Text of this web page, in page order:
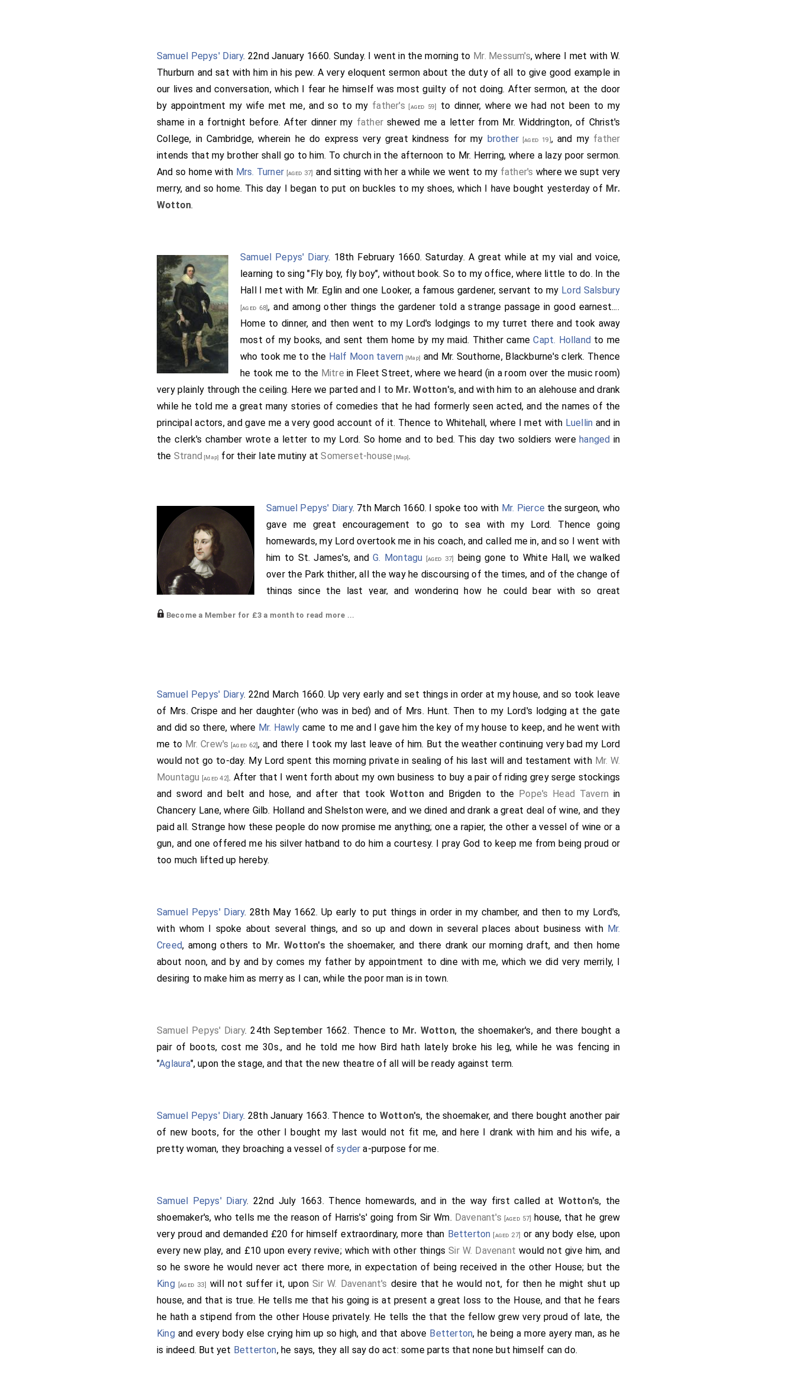
Samuel Pepys' Diary. 22nd January 1660. Sunday. I went in the morning to Mr. Messum's, where I met with W.
Thurburn and sat with him in his pew. A very eloquent sermon about the duty of all to give good example in
our lives and conversation, which I fear he himself was most guilty of not doing. After sermon, at the door
by appointment my wife met me, and so to my father's [aged 59]
to dinner, where we had not been to my
shame in a fortnight before. After dinner my fathershewed me a letter from Mr. Widdrington, of Christ's
College, in Cambridge, wherein he do express very great kindness for my brother [aged 19] , and my father
intends that my brother shall go to him. To church in the afternoon to Mr. Herring, where a lazy poor sermon.
And so home with Mrs. Turner [aged 37] and sitting with her a while we went to my father's where we supt very
merry, and so home. This day I began to put on buckles to my shoes, which I have bought yesterday of Mr.
Wotton.
Samuel Pepys' Diary. 18th February 1660. Saturday. A great while at my vial and voice,
learning to sing "Fly boy, fly boy", without book. So to my office, where little to do. In the
Hall I met with Mr. Eglin and one Looker, a famous gardener, servant to my Lord Salsbury
[aged 68], and among other things the gardener told a strange passage in good earnest....
Home to dinner, and then went to my Lord's lodgings to my turret there and took away
most of my books, and sent them home by my maid. Thither cameCapt. Holland to me
who took me to the Half Moon tavern [Map] and Mr. Southorne, Blackburne's clerk. Thence
he took me to the Mitre in Fleet Street, where we heard (in a room over the music room)
very plainly through the ceiling. Here we parted and I to Mr. Wotton's, and with him to an alehouse and drank
while he told me a great many stories of comedies that he had formerly seen acted, and the names of the
principal actors, and gave me a very good account of it. Thence to Whitehall, where I met with Luellin and in
the clerk's chamber wrote a letter to my Lord. So home and to bed. This day two soldiers were hanged in
the Strand [Map] for their late mutiny atSomerset-house [Map].
Samuel Pepys' Diary. 7th March 1660. I spoke too with Mr. Pierce the surgeon, who
gave me great encouragement to go to sea with my Lord. Thence going
homewards, my Lord overtook me in his coach, and called me in, and so I went with
him to St. James's, andG. Montagu [aged 37]
being gone to White Hall, we walked
over the Park thither, all the way he discoursing of the times, and of the change of
things since the last year, and wondering how he could bear with so great
who put me in the best way how to get it done. Thence by appointment to the Angel in King Street, where
Chetwind, Mr. Thomas andDoling were atoysters, and beginning Lent this day with a fish dinner. After dinner
Mr. Thomas and I by water to London, where I went toHerring'sand received the £50 of my Lord's upon
Frank's bill from Worcester. I gave in the bill and set my hand to his bill. Thence I went to the Pope's Head
Alley and called on Adam Chard, and bought a catcall there, it cost me two groats. Thence went and gave
him a cup of ale. After that to theSunbehind the Exchange, where meeting my uncle Wight by the way, took
him with me thither, and after drinking a health or two round at theCock(Mr. Thomas being gone thither), we
parted, he and I homewards, parted atFleet Street[Map], where I found my father newly come home from
Brampton very well. He left my uncle with his leg very dangerous, and do believe he cannot continue in that
condition long. He tells me that my uncle did acquaint him very largely what he did intend to do with his
estate, to make me his heir and give my brother
called at Wotton's
and took home a piece of cheese. At home Mr. Sheply sat with me a little while, and so
we all to bed. This news and my Lord's great kindness makes me very cheerful within. I pray God make me
thankful. This day, according to order,
Sir Arthur [aged 59]
appeared at the House; what was done I know not,
but there was all the Rumpers almost come to the House to-day. My Lord did seem to wonder much why
Lambert
[aged 40]
was so willing to be put into the Tower, and thinks he has some design in it; but I think that
Become a Member for £3 a month to read more ...
Samuel Pepys' Diary. 22nd March 1660. Up very early and set things in order at my house, and so took leave
of Mrs. Crispe and her daughter (who was in bed) and of Mrs. Hunt. Then to my Lord's lodging at the gate
and did so there, where Mr. Hawly came to me and I gave him the key of my house to keep, and he went with
me to Mr. Crew's [aged 62], and there I took my last leave of him. But the weather continuing very bad my Lord
would not go to-day. My Lord spent this morning private in sealing of his last will and testament with Mr. W.
Mountagu [aged 42]. After that I went forth about my own business to buy a pair of riding grey serge stockings
and sword and belt and hose, and after that took Wotton and Brigden to the Pope's Head Tavern in
Chancery Lane, where Gilb. Holland and Shelston were, and we dined and drank a great deal of wine, and they
paid all. Strange how these people do now promise me anything; one a rapier, the other a vessel of wine or a
gun, and one offered me his silver hatband to do him a courtesy. I pray God to keep me from being proud or
too much lifted up hereby.
Samuel Pepys' Diary. 28th May 1662. Up early to put things in order in my chamber, and then to my Lord's,
with whom I spoke about several things, and so up and down in several places about business with Mr.
Creed, among others to Mr. Wotton'sthe shoemaker, and there drank our morning draft, and then home
about noon, and by and by comes my father by appointment to dine with me, which we did very merrily, I
desiring to make him as merry as I can, while the poor man is in town.
Samuel Pepys' Diary. 24th September 1662. Thence to Mr. Wotton, the shoemaker's, and there bought a
pair of boots, cost me 30s., and he told me how Bird hath lately broke his leg, while he was fencing in
"Aglaura", upon the stage, and that the new theatre of all will be ready against term.
Samuel Pepys' Diary. 28th January 1663. Thence to Wotton's, the shoemaker, and there bought another pair
of new boots, for the other I bought my last would not fit me, and here I drank with him and his wife, a
pretty woman, they broaching a vessel ofsyder a-purpose for me.
Samuel Pepys' Diary. 22nd July 1663. Thence homewards, and in the way first called at Wotton's, the
shoemaker's, who tells me the reason of Harris's' going from Sir Wm. Davenant's [aged 57] house, that he grew
very proud and demanded £20 for himself extraordinary, more than Betterton [aged 27] or any body else, upon
every new play, and £10 upon every revive; which with other thingsSir W. Davenant would not give him, and
so he swore he would never act there more, in expectation of being received in the other House; but the
King [aged 33] will not suffer it, uponSir W. Davenant's desire that he would not, for then he might shut up
house, and that is true. He tells me that his going is at present a great loss to the House, and that he fears
he hath a stipend from the other House privately. He tells the that the fellow grew very proud of late, the
Kingand every body else crying him up so high, and that above Betterton, he being a more ayery man, as he
is indeed. But yet Betterton, he says, they all say do act: some parts that none but himself can do.